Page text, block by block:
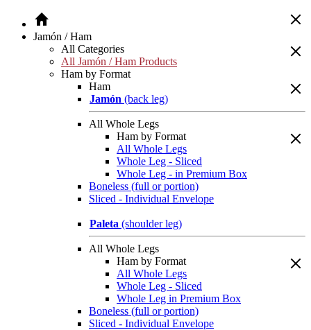
Jamón / Ham
All Categories
All Jamón / Ham Products
Ham by Format
Ham
Jamón (back leg)
All Whole Legs
Ham by Format
All Whole Legs
Whole Leg - Sliced
Whole Leg - in Premium Box
Boneless (full or portion)
Sliced - Individual Envelope
Paleta (shoulder leg)
All Whole Legs
Ham by Format
All Whole Legs
Whole Leg - Sliced
Whole Leg in Premium Box
Boneless (full or portion)
Sliced - Individual Envelope